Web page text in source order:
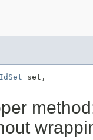
set,